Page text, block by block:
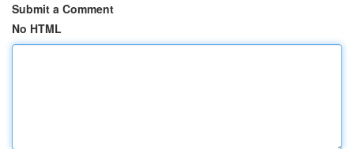
Submit a Comment
No HTML